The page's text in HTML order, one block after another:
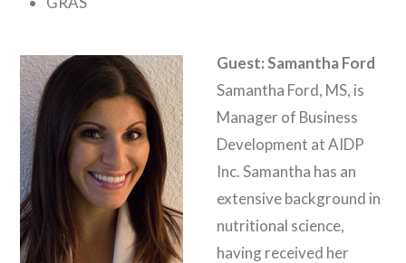
Guest: Samantha Ford
Samantha Ford, MS, is
Manager of Business
Development at AIDP
Inc. Samantha has an
extensive background in
nutritional science,
having received her